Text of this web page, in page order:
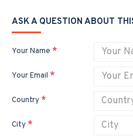
ASK A QUESTION ABOUT
Your Name
Your Email
Country
City